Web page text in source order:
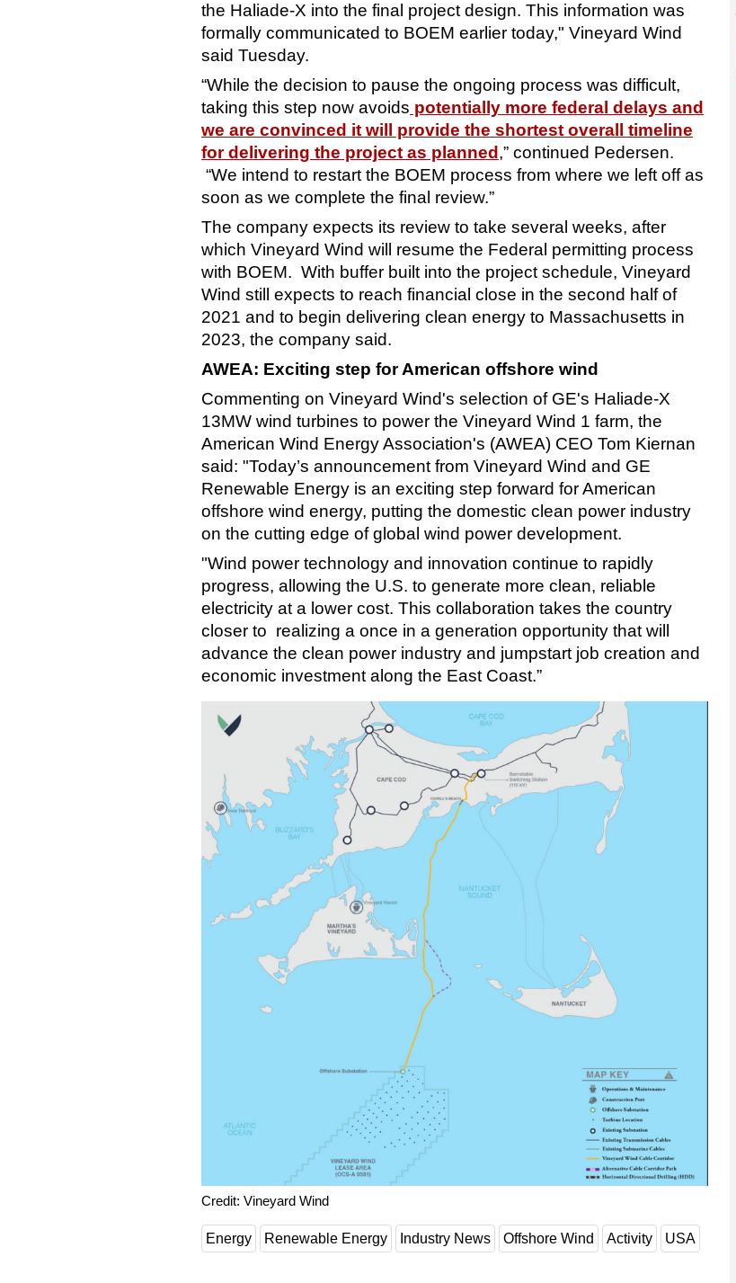
the Haliade-X into the final project design. This information was
formally communicated to BOEM earlier today," Vineyard Wind
said Tuesday.
“While the decision to pause the ongoing process was difficult,
taking this step now avoids potentially more federal delays and
we are convinced it will provide the shortest overall timeline
for delivering the project as planned ,” continued Pedersen.
“We intend to restart the BOEM process from where we left off as
soon as we complete the final review.”
The company expects its review to take several weeks, after
which Vineyard Wind will resume the Federal permitting process
with BOEM. With buffer built into the project schedule, Vineyard
Wind still expects to reach financial close in the second half of
2021 and to begin delivering clean energy to Massachusetts in
2023, the company said.
AWEA: Exciting step for American offshore wind
Commenting on Vineyard Wind's selection of GE's Haliade-X
13MW wind turbines to power the Vineyard Wind 1 farm, the
American Wind Energy Association's (AWEA) CEO Tom Kiernan
said: "Today’s announcement from Vineyard Wind and GE
Renewable Energy is an exciting step forward for American
offshore wind energy, putting the domestic clean power industry
on the cutting edge of global wind power development.
"Wind power technology and innovation continue to rapidly
progress, allowing the U.S. to generate more clean, reliable
electricity at a lower cost. This collaboration takes the country
closer to realizing a once in a generation opportunity that will
advance the clean power industry and jumpstart job creation and
economic investment along the East Coast.”
Credit: Vineyard Wind
Energy Renewable Energy Industry News Offshore Wind Activity USA